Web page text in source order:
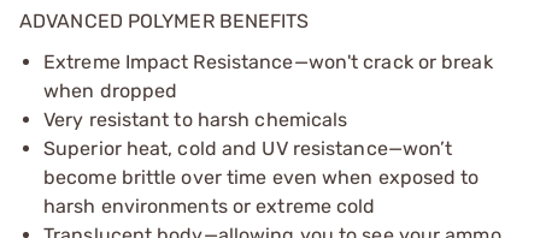
ADVANCED POLYMER BENEFITS
Extreme Impact Resistance—won't crack or break
when dropped
Very resistant to harsh chemicals
Superior heat, cold and UV resistance—won’t
become brittle over time even when exposed to
harsh environments or extreme cold